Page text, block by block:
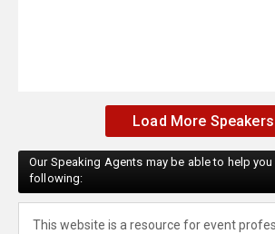
Load More Speakers
Our Speaking Agents may be able to help
following:
This website is a resource for event